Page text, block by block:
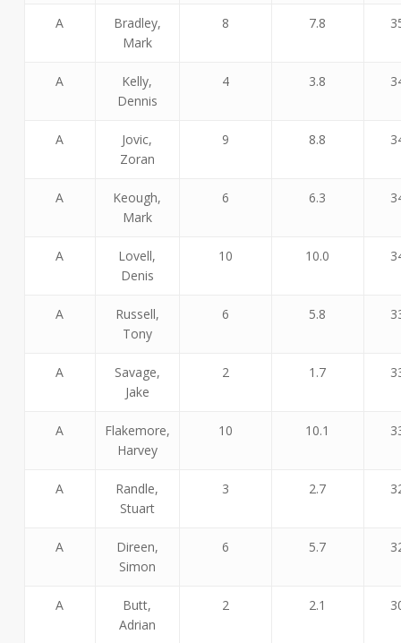
A
Bradley,
Mark
8 7.8
A
Kelly,
Dennis
4 3.8
A
Jovic,
Zoran
9 8.8
A
Keough,
Mark
6 6.3
A
Lovell,
Denis
10 10.0
A
Russell,
Tony
6 5.8
A
Savage,
Jake
2 1.7
A
Flakemore,
Harvey
10 10.1
A
Randle,
Stuart
3 2.7
A
Direen,
Simon
6 5.7
A
Butt,
Adrian
2 2.1